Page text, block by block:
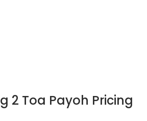
2 Toa Payoh Pricing